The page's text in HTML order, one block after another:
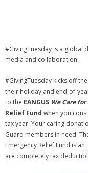
#GivingTuesday is a global
media and collaboration.
#GivingTuesday kicks off
their holiday and end-of-
to the EANGUS We Care for
Relief Fund when you
tax year. Your caring
Guard members in need.
Emergency Relief Fund is
are completely tax